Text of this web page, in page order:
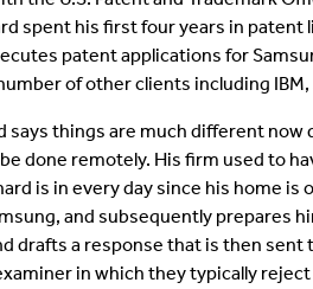
spent his first four years in
patent applications for
of other clients including
says things are much different
done remotely. His firm used to
is in every day since his home is
and subsequently prepares
drafts a response that is then
in which they typically